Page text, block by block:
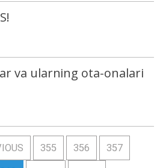
va ularning ota-onalari
355 356 357